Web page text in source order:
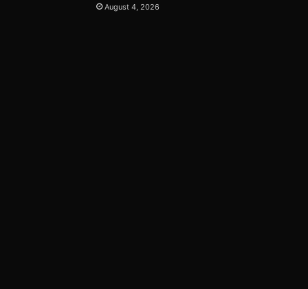
August 4, 2026